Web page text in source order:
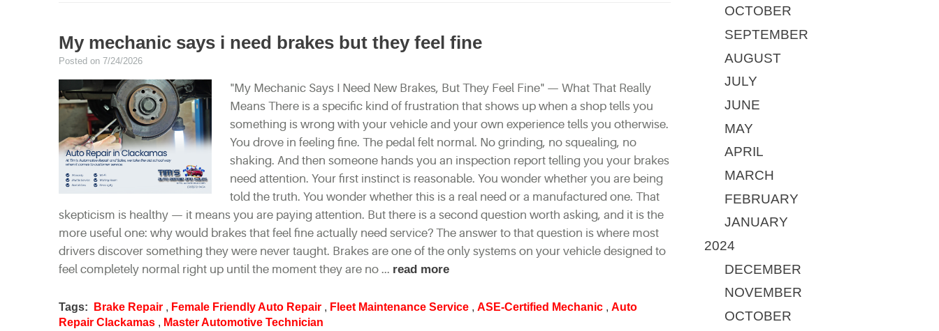
My mechanic says i need brakes but they feel fine
Posted on 7/24/2026
"My Mechanic Says I Need New Brakes, But They Feel Fine" — What That Really
Means There is a specific kind of frustration that shows up when a shop tells you
something is wrong with your vehicle and your own experience tells you otherwise.
You drove in feeling fine. The pedal felt normal. No grinding, no squealing, no
shaking. And then someone hands you an inspection report telling you your brakes
need attention. Your first instinct is reasonable. You wonder whether you are being
told the truth. You wonder whether this is a real need or a manufactured one. That
skepticism is healthy — it means you are paying attention. But there is a second question worth asking, and it is the
more useful one: why would brakes that feel fine actually need service? The answer to that question is where most
drivers discover something they were never taught. Brakes are one of the only systems on your vehicle designed to
feel completely normal right up until the moment they are no ... read more
Tags: Brake Repair , Female Friendly Auto Repair , Fleet Maintenance Service , ASE-Certified Mechanic , Auto
Repair Clackamas , Master Automotive Technician
OCTOBER
SEPTEMBER
AUGUST
JULY
JUNE
MAY
APRIL
MARCH
FEBRUARY
JANUARY
2024
DECEMBER
NOVEMBER
OCTOBER